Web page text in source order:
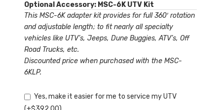
Optional Accessory: MSC-6K UTV Kit
This MSC-6K adapter kit provides for full 360′ rotation
and adjustable length; to fit nearly all specialty
vehicles like UTV’s, Jeeps, Dune Buggies, ATV’s, Off
Road Trucks, etc.
Discounted price when purchased with the MSC-
6KLP.
Yes, make it easier for me to service my UTV